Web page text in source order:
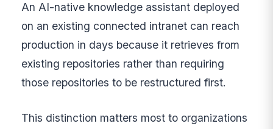
An AI-native knowledge assistant deployed
on an existing connected intranet can reach
production in days because it retrieves from
existing repositories rather than requiring
those repositories to be restructured first.
This distinction matters most to organizations